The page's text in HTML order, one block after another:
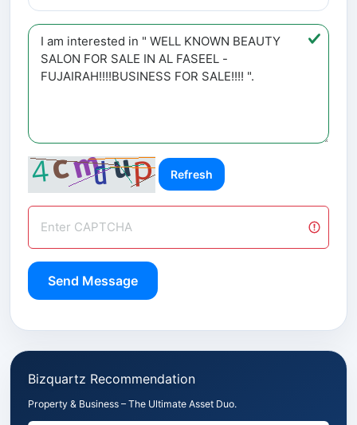
Refresh
Send Message
Bizquartz Recommendation
Property & Business – The Ultimate Asset Duo.